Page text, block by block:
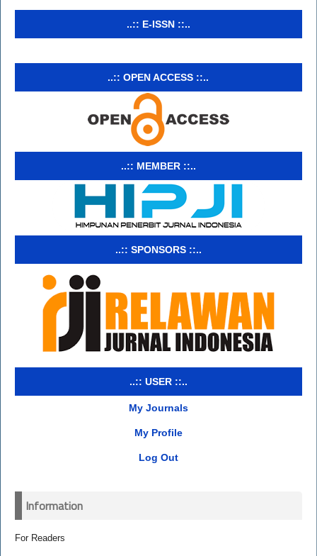
..:: E-ISSN ::..
..:: OPEN ACCESS ::..
..:: MEMBER ::..
..:: SPONSORS ::..
..:: USER ::..
My Journals
My Profile
Log Out
Information
For Readers